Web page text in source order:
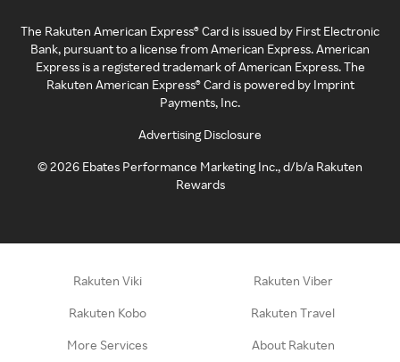
The Rakuten American Express® Card is issued by First Electronic
Bank, pursuant to a license from American Express. American
Express is a registered trademark of American Express. The
Rakuten American Express® Card is powered by Imprint
Payments, Inc.
Advertising Disclosure
©2026 Ebates Performance Marketing Inc., d/b/a Rakuten
Rewards
Rakuten Viki Rakuten Viber
Rakuten Kobo Rakuten Travel
More Services About Rakuten